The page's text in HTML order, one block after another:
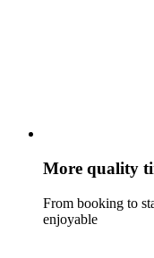
More quality
From booking to
enjoyable